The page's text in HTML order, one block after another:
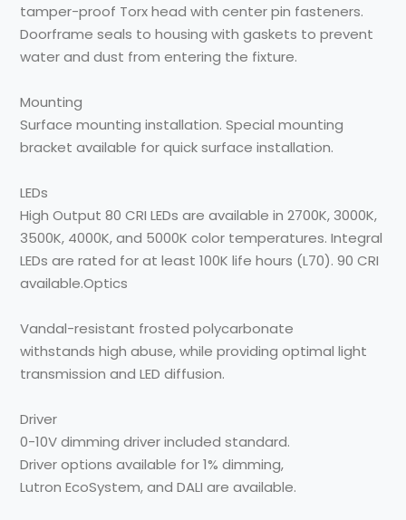
tamper-proof Torx head with center pin fasteners.
Doorframe seals to housing with gaskets to prevent
water and dust fromentering the fixture.
Mounting
Surface mounting installation. Special mounting
bracket available for quick surface installation.
LEDs
High Output 80 CRI LEDsare available in 2700K, 3000K,
3500K, 4000K, and 5000K color temperatures. Integral
LEDs are rated forat least 100K life hours (L70). 90 CRI
available.Optics
Vandal-resistant frosted polycarbonate
withstands high abuse, while providing optimal light
transmission and LED diffusion.
Driver
0-10V dimming driverincluded standard.
Driveroptions available for 1% dimming,
Lutron EcoSystem, and DALI are available.